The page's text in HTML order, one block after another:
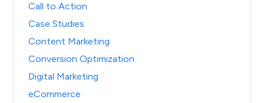
Call to Action
Case Studies
Content Marketing
Conversion Optimization
Digital Marketing
eCommerce